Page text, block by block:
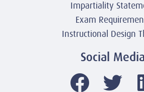
Impartiality
Exam
Instructional Design
Social Media